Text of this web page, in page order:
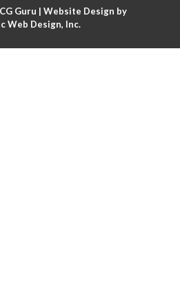
conduction
Guru | Website Design by
Web Design, Inc.